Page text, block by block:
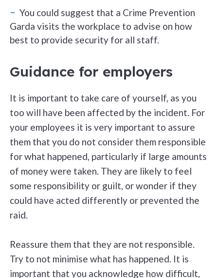
You could suggest that a Crime Prevention
Garda visits the workplace to advise on how
best to provide security for all staff.
Guidance for employers
It is important to take care of yourself, as you
too will have been affected by the incident. For
your employees it is very important to assure
them that you do not consider them responsible
for what happened, particularly if large amounts
of money were taken. They are likely to feel
some responsibility or guilt, or wonder if they
could have acted differently or prevented the
raid.
Reassure them that they are not responsible.
Try to not minimise what has happened. It is
important that you acknowledge how difficult,